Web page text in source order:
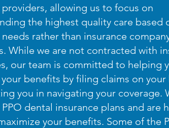
providers, allowing us to focus on
the highest quality care based
rather than insurance
While we are not contracted with
our team is committed to helping
benefits by filing claims on your
you in navigating your coverage.
dental insurance plans and are
your benefits. Some of the